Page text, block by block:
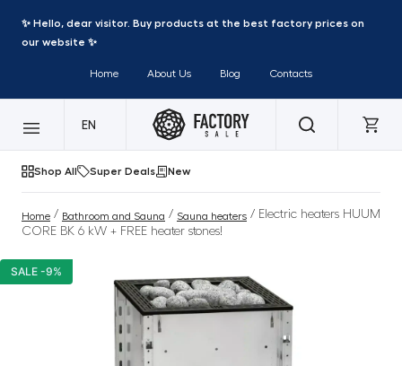
✨ Hello, dear visitor. Buy products at the best factory prices on
our website ✨
Home About Us Blog Contacts
EN
Shop All Super Deals New
Home / Bathroom and Sauna / Sauna heaters / Electric heaters HUUM
CORE BK 6 kW + FREE heater stones!
SALE -9%